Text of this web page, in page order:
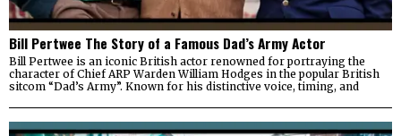
Bill Pertwee The Story of a Famous Dad’s Army Actor
Bill Pertwee is an iconic British actor renowned for portraying the
character of Chief ARP Warden William Hodges in the popular British
sitcom “Dad’s Army”. Known for his distinctive voice, timing, and